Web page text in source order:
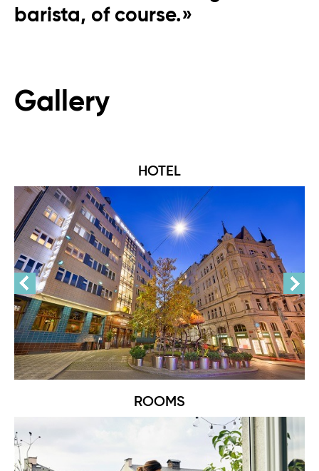
barista, of course.»
Gallery
HOTEL
ROOMS